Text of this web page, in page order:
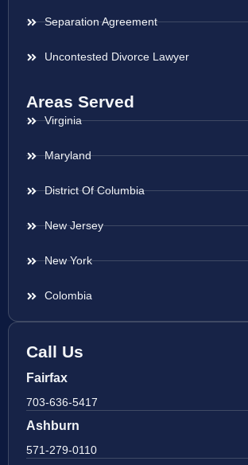
Separation Agreement
Uncontested Divorce Lawyer
Areas Served
Virginia
Maryland
District Of Columbia
New Jersey
New York
Colombia
Call Us
Fairfax
703-636-5417
Ashburn
571-279-0110